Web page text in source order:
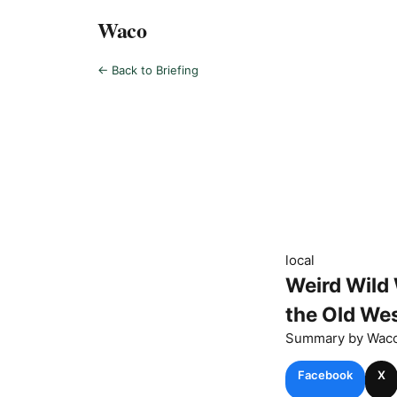
Waco
← Back to Briefing
local
Weird Wild
the Old
Summary by
Facebook X